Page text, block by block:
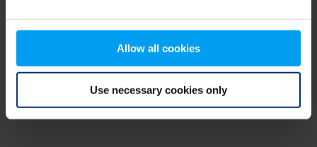
Allow all cookies
Use necessary cookies only